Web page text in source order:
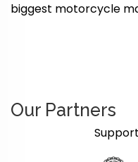
biggest motorcycle
Our Partners